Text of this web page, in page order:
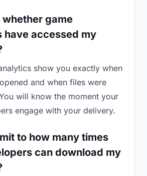
whether game
have accessed my
show you exactly when
and when files were
will know the moment your
engage with your delivery.
to how many times
can download my